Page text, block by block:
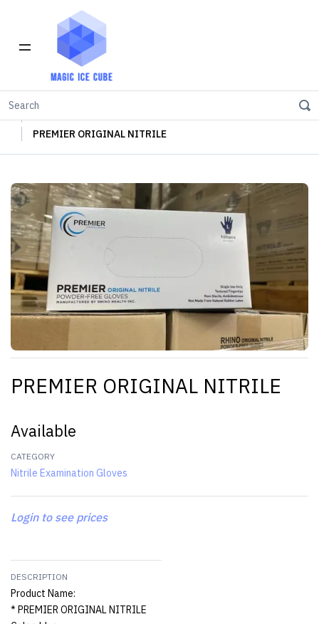
PREMIER ORIGINAL NITRILE
PREMIER ORIGINAL NITRILE
Available
CATEGORY
Nitrile Examination Gloves
Login to see prices
DESCRIPTION
Product Name:
* PREMIER ORIGINAL NITRILE